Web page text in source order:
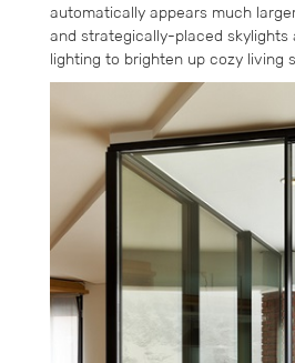
automatically appears much
and strategically-placed skylights
lighting to brighten up cozy living